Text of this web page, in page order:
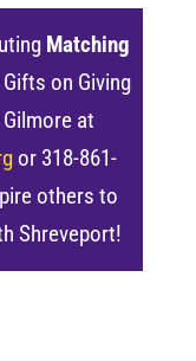
Matching
on Giving
at
or 318-861-
others to
Shreveport!